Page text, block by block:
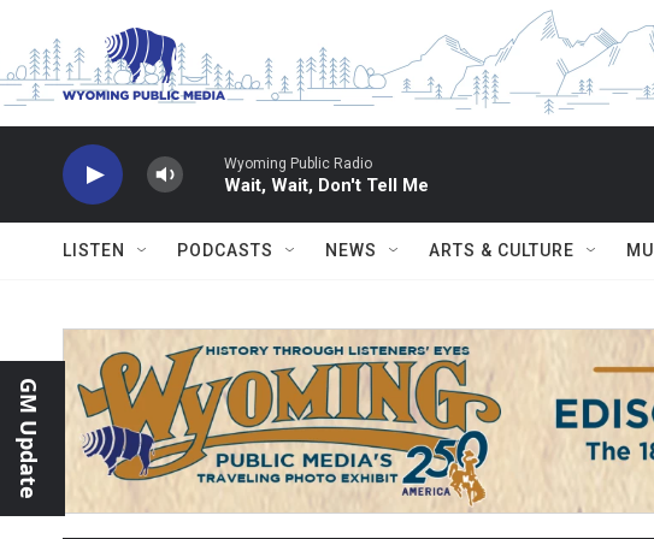
Wyoming Public Radio
Wait, Wait, Don't Tell Me
LISTEN PODCASTS NEWS ARTS & CULTURE
GM Update